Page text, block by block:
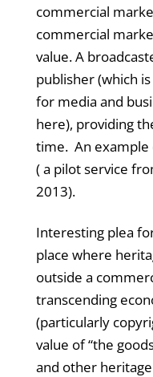
commercial
commercial
value. A
publisher (which
for media and
here), providing
time. An example
( a pilot service
2013).
Interesting plea
place where
outside a
transcending
(particularly
value of “the
and other